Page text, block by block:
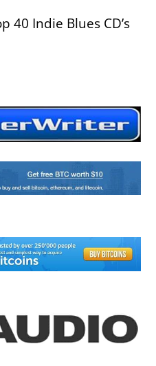
40 Indie Blues CD’s